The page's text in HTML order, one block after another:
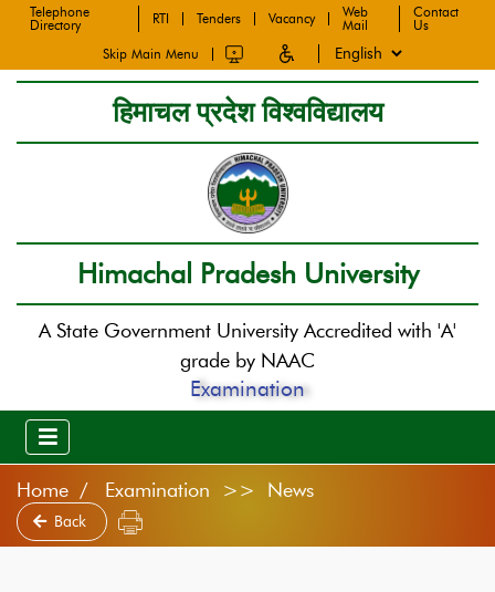
Telephone
Directory
RTI Tenders Vacancy
Web
Mail
Contact
Us
Skip Main Menu
हिमाचल प्रदेश विश्वविद्यालय
Himachal Pradesh University
A State Government University Accredited with 'A'
grade by NAAC
Examination
Home Examination >> News
Back